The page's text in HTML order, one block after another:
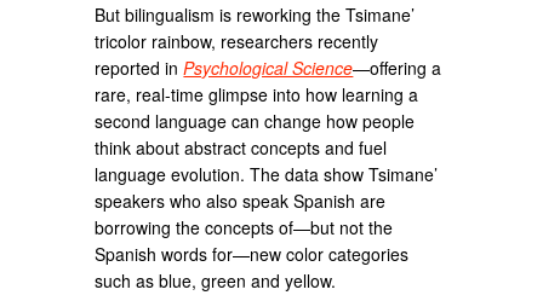
But bilingualism is reworking the Tsimane’
tricolor rainbow, researchers recently
reported inPsychological Science—offering a
rare, real-time glimpse into how learning a
second language can change how people
think about abstract concepts and fuel
language evolution. The data show Tsimane’
speakers who also speak Spanish are
borrowing the concepts of—but not the
Spanish words for—new color categories
such as blue, green and yellow.